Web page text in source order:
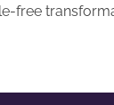
free